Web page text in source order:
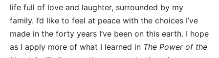
life full of love and laughter, surrounded by my
family. I’d like to feel at peace with the choices I’ve
made in the forty years I’ve been on this earth. I hope
as I apply more of what I learned in The Power of the